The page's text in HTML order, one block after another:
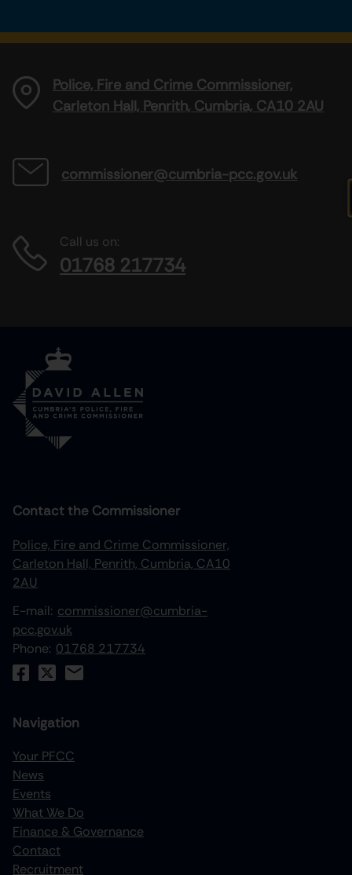
Police, Fire and Crime Commissioner,
Carleton Hall, Penrith, Cumbria, CA10 2AU
commissioner@cumbria-pcc.gov.uk
Call us on:
01768 217734
Contact the Commissioner
Police, Fire and Crime Commissioner,
Carleton Hall, Penrith, Cumbria, CA10
2AU
E-mail: commissioner@cumbria-
pcc.gov.uk
Phone: 01768 217734
Navigation
Your PFCC
News
Events
What We Do
Finance & Governance
Contact
Recruitment